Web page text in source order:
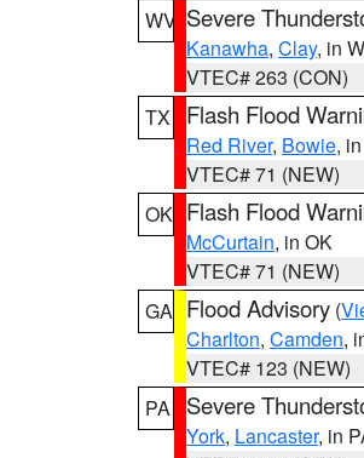
WV Severe
Kanawha, Clay, in
VTEC# 263 (CON)
TX
Flash Flood
Red River, Bowie,
VTEC# 71 (NEW)
OK Flash Flood
McCurtain, in OK
VTEC# 71 (NEW)
GA Flood Advisory (
Charlton, Camden,
VTEC# 123 (NEW)
PA
Severe
York, Lancaster, in